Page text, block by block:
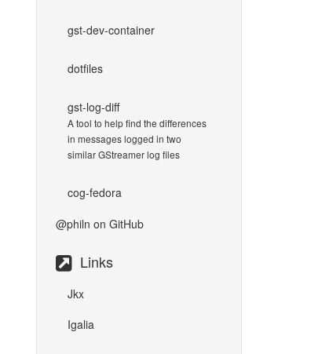
gst-dev-container
dotfiles
gst-log-diff
A tool to help find the differences
in messages logged in two
similar GStreamer log files
cog-fedora
@philn on GitHub
Links
Jkx
Igalia